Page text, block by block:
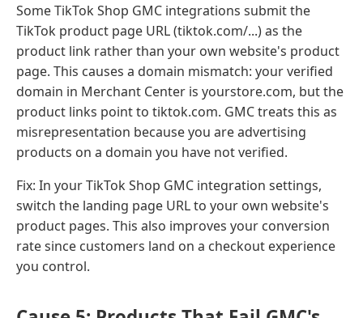
Some TikTok Shop GMC integrations submit the
TikTok product page URL (tiktok.com/...) as the
product link rather than your own website's product
page. This causes a domain mismatch: your verified
domain in Merchant Center is yourstore.com, but the
product links point to tiktok.com. GMC treats this as
misrepresentation because you are advertising
products on a domain you have not verified.
Fix: In your TikTok Shop GMC integration settings,
switch the landing page URL to your own website's
product pages. This also improves your conversion
rate since customers land on a checkout experience
you control.